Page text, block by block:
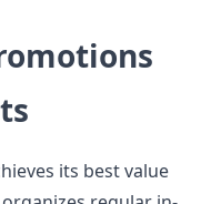
its best value